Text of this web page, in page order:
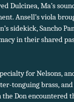
Dulcinea, Ma’s
Ansell’s viola
sidekick, Sancho
in their shared
for Nelsons,
tonguing brass,
the Don encountered